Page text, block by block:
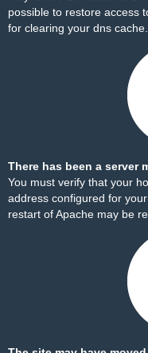
possible to restore access
for clearing your dns cache.
There has been a server
You must verify that your
address configured for
restart of Apache may be